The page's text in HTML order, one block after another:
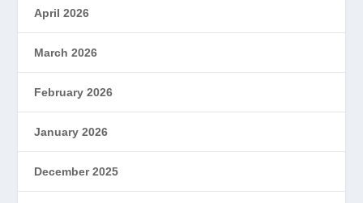
April 2026
March 2026
February 2026
January 2026
December 2025